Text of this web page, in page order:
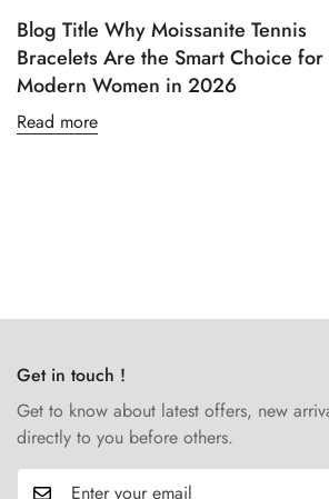
Blog Title Why Moissanite Tennis
Bracelets Are the Smart Choice for
Modern Women in 2026
Read more
Get in touch !
Get to know about latest offers, new
directly to you before others.